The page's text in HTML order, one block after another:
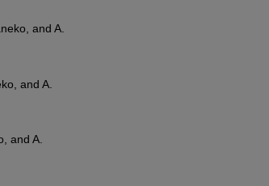
and A.
and A.
and A.